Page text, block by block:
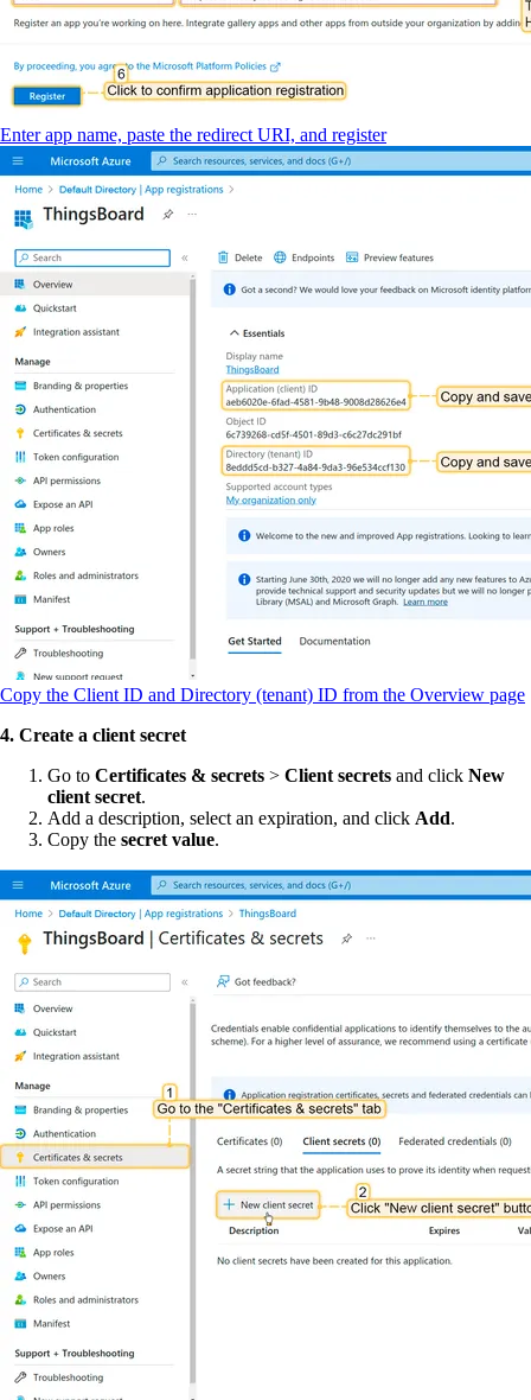
Enter app name, paste the redirect URI, and register
Copy the Client ID and Directory (tenant) ID from the Overview page
4. Create a client secret
Go to Certificates & secrets > Client secrets and click New
client secret.
Add a description, select an expiration, and click Add.
Copy the secret value.